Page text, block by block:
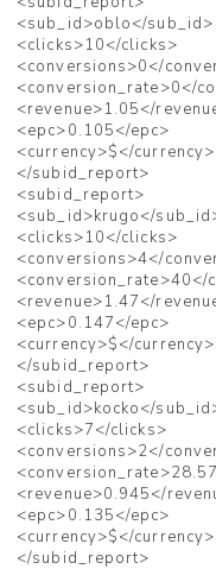
<sub_id>oblo</sub_id>
<clicks>10</clicks>
<conversions>0</
<conversion_rate>0</
<revenue>1.05</
<epc>0.105</epc>
<currency>$</currency>
</subid_report>
<subid_report>
<sub_id>krugo</
<clicks>10</clicks>
<conversions>4</
<conversion_rate>40</
<revenue>1.47</
<epc>0.147</epc>
<currency>$</currency>
</subid_report>
<subid_report>
<sub_id>kocko</
<clicks>7</clicks>
<conversions>2</
<revenue>0.945</
<epc>0.135</epc>
<currency>$</currency>
</subid_report>